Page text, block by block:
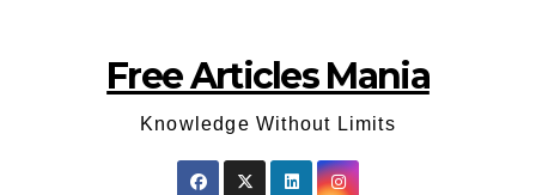
Free Articles Mania
Knowledge Without Limits